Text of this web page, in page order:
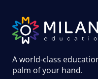
A world-class
palm of your hand.